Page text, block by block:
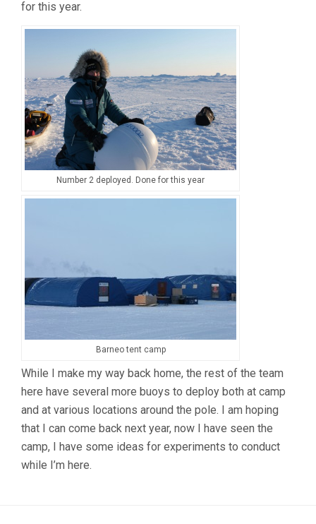
for this year.
Number 2 deployed. Done for this year
Barneo tent camp
While I make my way back home, the rest of the team
here have several more buoys to deploy both at camp
and at various locations around the pole. I am hoping
that I can come back next year, now I have seen the
camp, I have some ideas for experiments to conduct
while I’m here.